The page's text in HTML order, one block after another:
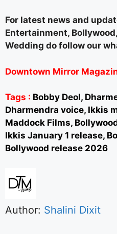
For latest news and
Entertainment,
Wedding do follow our
Downtown Mirror
Tags : Bobby Deol,
Dharmendra voice, Ikkis
Maddock Films,
Ikkis January 1 release,
Bollywood release 2026
Author: Shalini Dixit